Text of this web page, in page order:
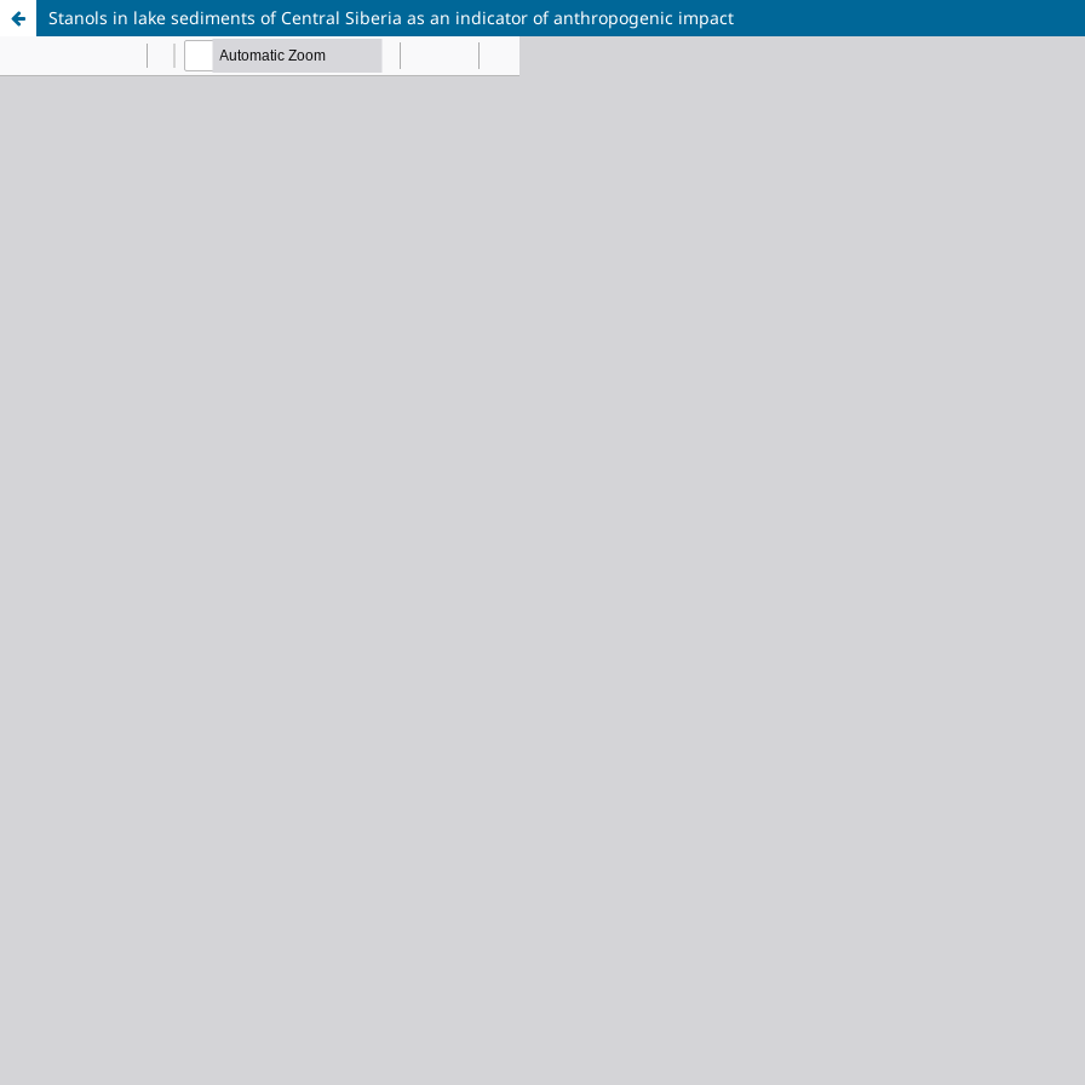
Stanols in lake sediments of Central Siberia as an indicator of anthropogenic impact